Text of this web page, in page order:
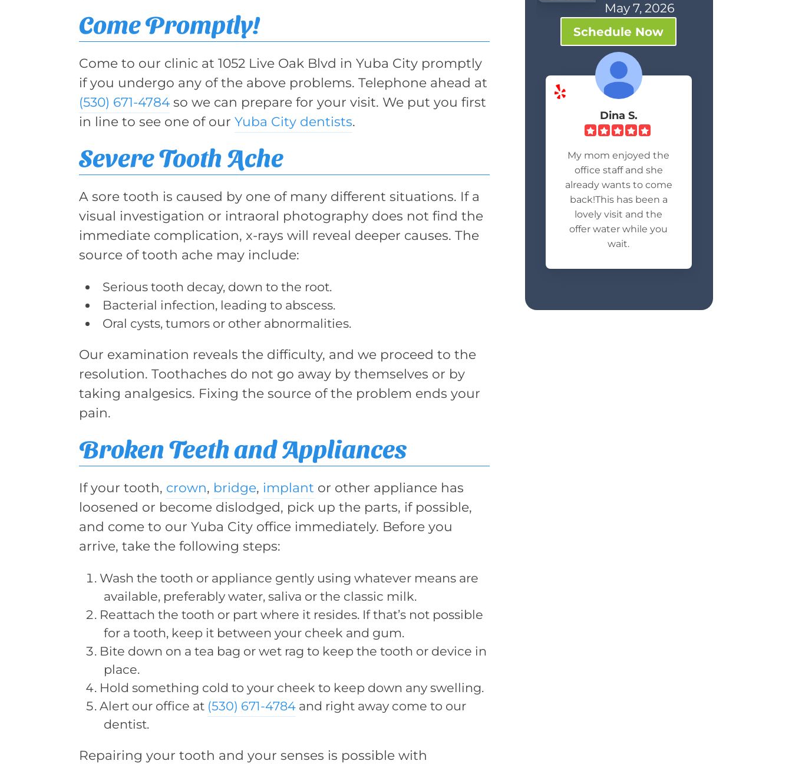
Come Promptly!
Come to our clinic at 1052 Live Oak Blvd in Yuba City promptly
if you undergo any of the above problems. Telephone ahead at
(530) 671-4784so we can prepare for your visit. We put you first
in line to see one of ourYuba City dentists.
Severe Tooth Ache
A sore tooth is caused by one of many different situations. If a
visual investigation or intraoral photography does not find the
immediate complication, x-rays will reveal deeper causes. The
source of tooth ache may include:
Serious tooth decay, down to the root.
Bacterial infection, leading to abscess.
Oral cysts, tumors or other abnormalities.
Our examination reveals the difficulty, and we proceed to the
resolution. Toothaches do not go away by themselves or by
taking analgesics. Fixing the source of the problem ends your
pain.
Broken Teeth and Appliances
If your tooth, crown, bridge, implant or other appliance has
loosened or become dislodged, pick up the parts, if possible,
and come to our Yuba City office immediately. Before you
arrive, take the following steps:
Wash the tooth or appliance gently using whatever means are
available, preferably water, saliva or the classic milk.
Reattach the tooth or part where it resides. If that’s not possible
for a tooth, keep it between your cheek and gum.
Bite down on a tea bag or wet rag to keep the tooth or device in
place.
Hold something cold to your cheek to keep down any swelling.
Alert our office at (530) 671-4784and right away come to our
dentist.
Repairing your tooth and your senses is possible with
May 7, 2026
Schedule Now
Dina S.
My mom enjoyed the
office staff and she
already wants to come
back!This has been a
lovely visit and the
offer water while you
wait.